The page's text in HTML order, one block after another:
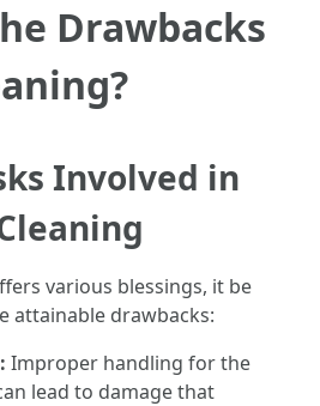
Drawbacks
Involved in
various blessings, it be
attainable drawbacks:
Improper handling for the
lead to damage that